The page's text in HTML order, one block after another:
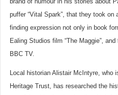
puffer “Vital Spark”, that they took on
finding expression not only in book
Ealing Studios film “The Maggie”,
BBC TV.
Local historian Alistair McIntyre, who
Heritage Trust, has researched the